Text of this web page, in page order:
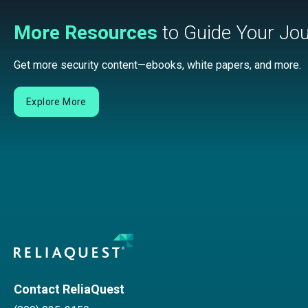
More Resources to Guide Your
Get more security content—ebooks, white papers, and more.
Explore More
Contact ReliaQuest